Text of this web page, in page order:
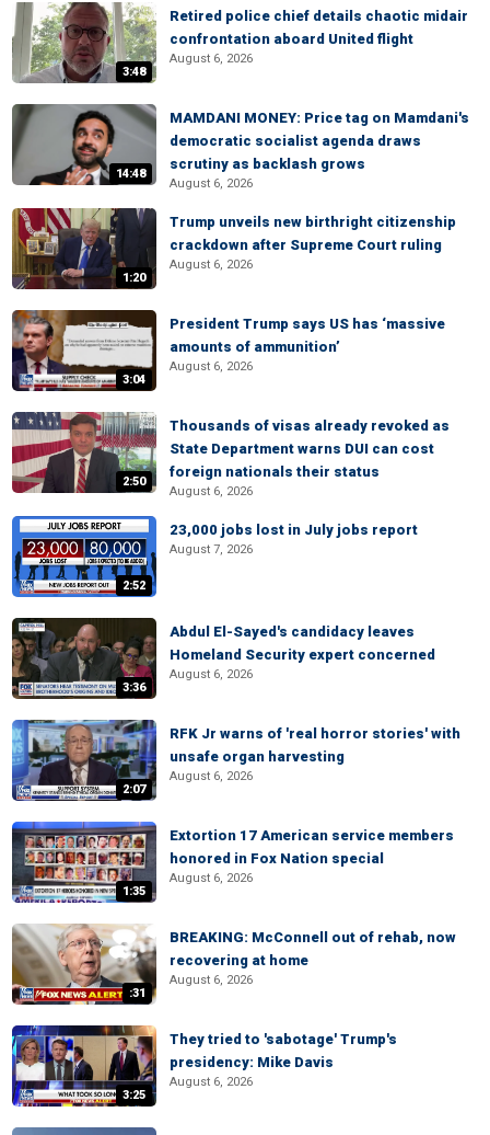
3:48
Retired police chief details chaotic midair
confrontation aboard United flight
August 6, 2026
14:48
MAMDANI MONEY: Price tag on Mamdani's
democratic socialist agenda draws
scrutiny as backlash grows
August 6, 2026
1:20
Trump unveils new birthright citizenship
crackdown after Supreme Court ruling
August 6, 2026
3:04
President Trump says US has ‘massive
amounts of ammunition’
August 6, 2026
2:50
Thousands of visas already revoked as
State Department warns DUI can cost
foreign nationals their status
August 6, 2026
2:52
23,000 jobs lost in July jobs report
August 7, 2026
3:36
Abdul El-Sayed's candidacy leaves
Homeland Security expert concerned
August 6, 2026
2:07
RFK Jr warns of 'real horror stories' with
unsafe organ harvesting
August 6, 2026
1:35
Extortion 17 American service members
honored in Fox Nation special
August 6, 2026
:31
BREAKING: McConnell out of rehab, now
recovering at home
August 6, 2026
3:25
They tried to 'sabotage' Trump's
presidency: Mike Davis
August 6, 2026